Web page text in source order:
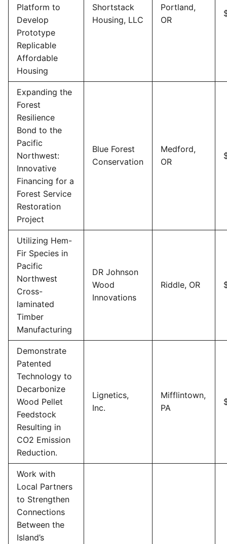
Platform to
Develop
Prototype
Replicable
Affordable
Housing
Shortstack
Housing, LLC
Portland,
OR
Expanding the
Forest
Resilience
Bond to the
Pacific
Northwest:
Innovative
Financing for a
Forest Service
Restoration
Project
Blue Forest
Conservation
Medford,
OR
Utilizing Hem-
Fir Species in
Pacific
Northwest
Cross-
laminated
Timber
Manufacturing
DR Johnson
Wood
Innovations
Riddle, OR
Demonstrate
Patented
Technology to
Decarbonize
Wood Pellet
Feedstock
Resulting in
CO2 Emission
Reduction.
Lignetics,
Inc.
Mifflintown,
PA
Work with
Local Partners
to Strengthen
Connections
Between the
Island’s